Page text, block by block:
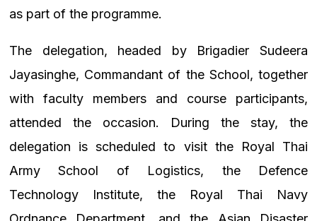
as part of the programme.
The delegation, headed by Brigadier Sudeera
Jayasinghe, Commandant of the School, together
with faculty members and course participants,
attended the occasion. During the stay, the
delegation is scheduled to visit the Royal Thai
Army School of Logistics, the Defence
Technology Institute, the Royal Thai Navy